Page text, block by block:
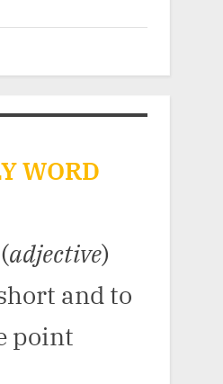
WORD
(adjective)
and to
point